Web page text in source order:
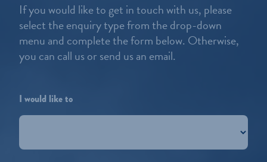
If you would like to get in touch with us, please
select the enquiry type from the drop-down
menu and complete the form below. Otherwise,
you can call us or send us an email.
I would like to